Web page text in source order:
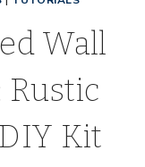
Wall
Rustic
Kit